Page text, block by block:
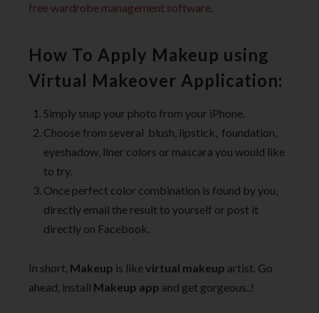
free wardrobe management software.
How To Apply Makeup using
Virtual Makeover Application:
Simply snap your photo from your iPhone.
Choose from several blush, lipstick, foundation,
eyeshadow, liner colors or mascara you would like
to try.
Once perfect color combination is found by you,
directly email the result to yourself or post it
directly on Facebook.
In short, Makeup is likevirtual makeup artist. Go
ahead, install Makeup app and get gorgeous..!